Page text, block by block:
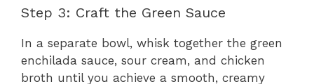
Step 3: Craft the Green Sauce
In a separate bowl, whisk together the green
enchilada sauce, sour cream, and chicken
broth until you achieve a smooth, creamy